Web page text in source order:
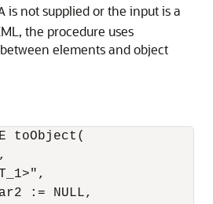
is not supplied or the input is a
the procedure uses
elements and object
toObject(
:= NULL,